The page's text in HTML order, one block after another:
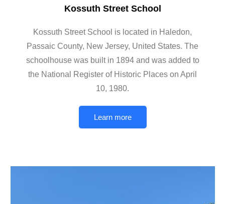
Kossuth Street School
Kossuth Street School is located in Haledon,
Passaic County, New Jersey, United States. The
schoolhouse was built in 1894 and was added to
the National Register of Historic Places on April
10, 1980.
Learn more